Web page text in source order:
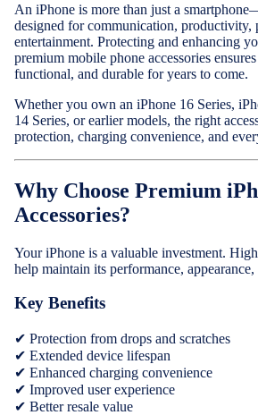
An iPhone is more than just a
designed for communication, productivity,
entertainment. Protecting and enhancing
premium mobile phone accessories
functional, and durable for years to come.
Whether you own an iPhone 16 Series,
14 Series, or earlier models, the right
protection, charging convenience, and
Why Choose Premium
Accessories?
Your iPhone is a valuable investment.
help maintain its performance,
Key Benefits
✔ Protection from drops and scratches
✔ Extended device lifespan
✔ Enhanced charging convenience
✔ Improved user experience
✔ Better resale value